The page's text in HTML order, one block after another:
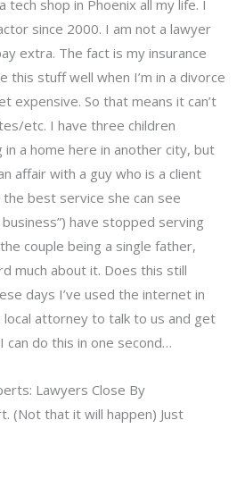
tech shop in Phoenix all my life. I
since 2000. I am not a lawyer
extra. The fact is my insurance
this stuff well when I’m in a divorce
expensive. So that means it can’t
etc. I have three children
a home here in another city, but
affair with a guy who is a client
the best service she can see
have stopped serving
couple being a single father,
much about it. Does this still
days I’ve used the internet in
attorney to talk to us and get
can do this in one second…
Lawyers Close By
(Not that it will happen) Just